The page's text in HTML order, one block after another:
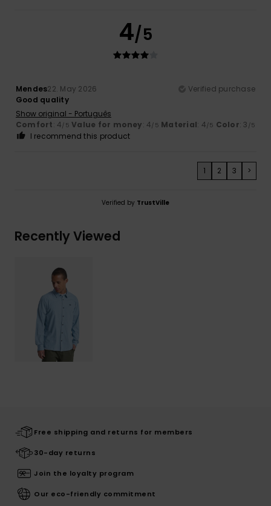
4/5
Mendes22. May 2026
Verified purchase
Good quality
Show original - Português
Comfort: 4/5 Value for money: 4/5 Material: 4/5 Color: 3 /5
I recommend this product
1 2 3 >
Verified by TrustVille
Recently Viewed
Free shipping and returns for members
30-day returns
Join the loyalty program
Our eco-friendly commitment